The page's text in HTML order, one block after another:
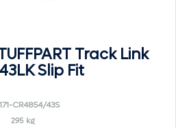
Track Link
Slip Fit
CR4854/43S
295 kg